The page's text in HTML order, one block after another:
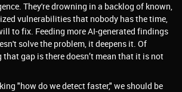
They're drowning in a backlog of known,
vulnerabilities that nobody has the time,
to fix. Feeding more AI-generated findings
solve the problem, it deepens it. Of
gap is there doesn’t mean that it is not
"how do we detect faster," we should be